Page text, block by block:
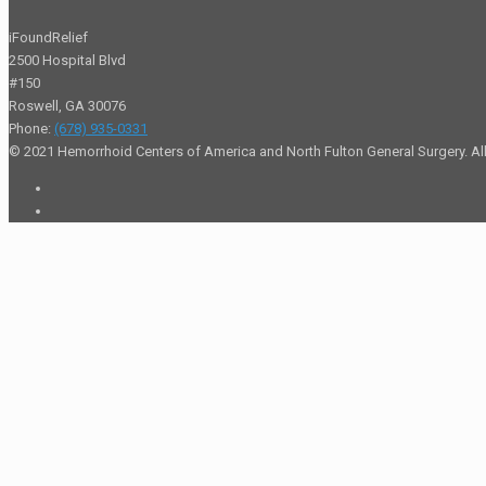
iFoundRelief
2500 Hospital Blvd
#150
Roswell GA 30076
Phone: (678) 935-0331
© 2021 Hemorrhoid Centers of America and North Fulton General Surgery.